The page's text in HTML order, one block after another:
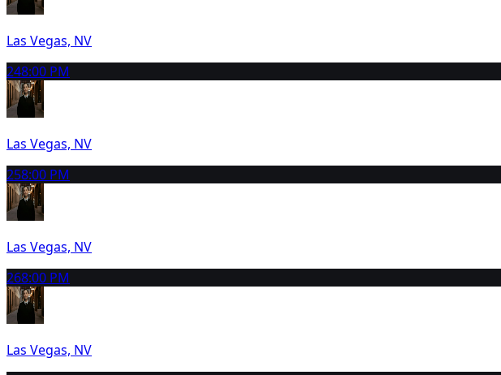
Las Vegas, NV
248:00 PM
Las Vegas, NV
258:00 PM
Las Vegas, NV
268:00 PM
Las Vegas, NV